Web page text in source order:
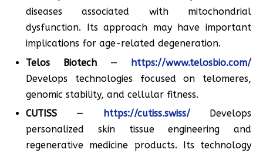
diseases associated with mitochondrial
dysfunction. Its approach may have important
implications for age-related degeneration.
Telos Biotech — https://www.telosbio.com/
Develops technologies focused on telomeres,
genomic stability, and cellular fitness.
CUTISS — https://cutiss.swiss/ Develops
personalized skin tissue engineering and
regenerative medicine products. Its technology